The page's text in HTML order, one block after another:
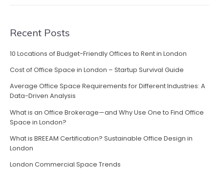
Recent Posts
10 Locations of Budget-Friendly Offices to Rent in London
Cost of Office Space in London – Startup Survival Guide
Average Office Space Requirements for Different Industries: A
Data-Driven Analysis
What is an Office Brokerage—and Why Use One to Find Office
Space in London?
What is BREEAM Certification? Sustainable Office Design in
London
London Commercial Space Trends